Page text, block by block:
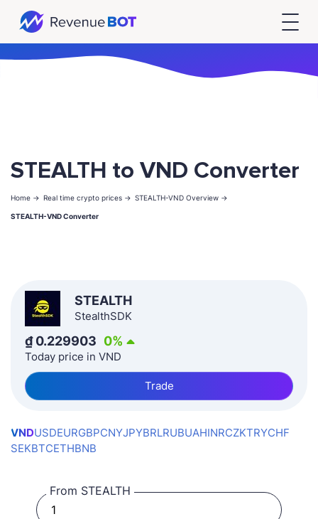
STEALTH to VND Converter
Home -> Real time crypto prices -> STEALTH-VND Overview ->
STEALTH-VND Converter
STEALTH
StealthSDK
₫0.229903 0%
Today price in VND
Trade
VNDUSDEURGBPCNYJPYBRLRUBUAHINRCZKTRYCHF
SEKBTCETHBNB
From STEALTH